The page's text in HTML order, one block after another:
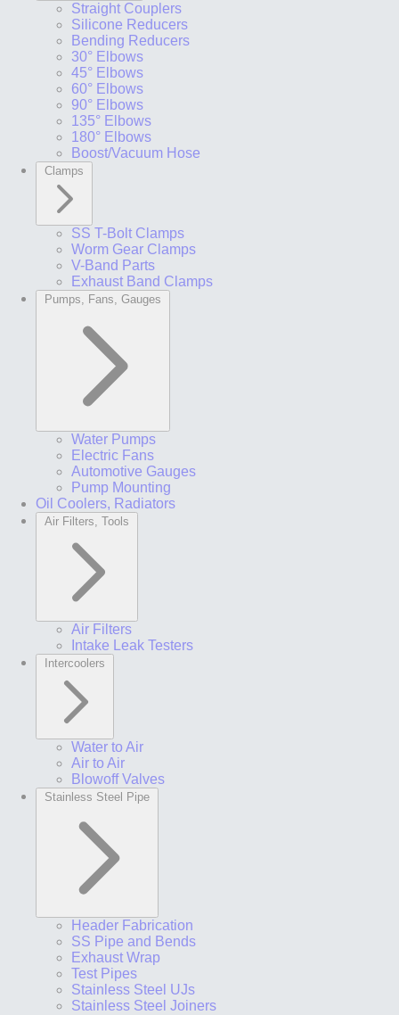
Straight Couplers
Silicone Reducers
Bending Reducers
30° Elbows
45° Elbows
60° Elbows
90° Elbows
135° Elbows
180° Elbows
Boost/Vacuum Hose
Clamps
SS T-Bolt Clamps
Worm Gear Clamps
V-Band Parts
Exhaust Band Clamps
Pumps, Fans, Gauges
Water Pumps
Electric Fans
Automotive Gauges
Pump Mounting
Oil Coolers, Radiators
Air Filters, Tools
Air Filters
Intake Leak Testers
Intercoolers
Water to Air
Air to Air
Blowoff Valves
Stainless Steel Pipe
Header Fabrication
SS Pipe and Bends
Exhaust Wrap
Test Pipes
Stainless Steel UJs
Stainless Steel Joiners